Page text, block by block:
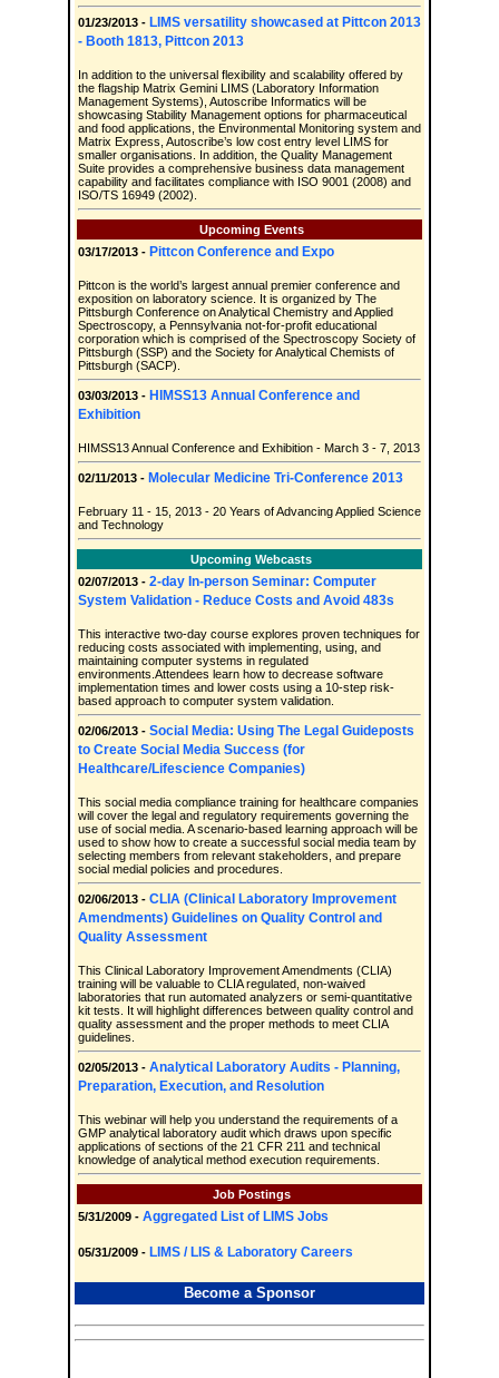
01/23/2013 - LIMS versatility showcased at Pittcon 2013
- Booth 1813, Pittcon 2013
In addition to the universal flexibility and scalability offered by
the flagship Matrix Gemini LIMS (Laboratory Information
Management Systems), Autoscribe Informatics will be
showcasing Stability Management options for pharmaceutical
and food applications, the Environmental Monitoring system and
Matrix Express, Autoscribe’s low cost entry level LIMS for
smaller organisations. In addition, the Quality Management
Suite provides a comprehensive business data management
capability and facilitates compliance with ISO 9001 (2008) and
ISO/TS 16949 (2002).
Upcoming Events
03/17/2013 - Pittcon Conference and Expo
Pittcon is the world’s largest annual premier conference and
exposition on laboratory science. It is organized by The
Pittsburgh Conference on Analytical Chemistry and Applied
Spectroscopy, a Pennsylvania not-for-profit educational
corporation which is comprised of the Spectroscopy Society of
Pittsburgh (SSP) and the Society for Analytical Chemists of
Pittsburgh (SACP).
03/03/2013 - HIMSS13 Annual Conference and
Exhibition
HIMSS13 Annual Conference and Exhibition - March 3 - 7, 2013
02/11/2013 - Molecular Medicine Tri-Conference 2013
February 11 - 15, 2013 - 20 Years of Advancing Applied Science
and Technology
Upcoming Webcasts
02/07/2013 - 2-day In-person Seminar: Computer
System Validation - Reduce Costs and Avoid 483s
This interactive two-day course explores proven techniques for
reducing costs associated with implementing, using, and
maintaining computer systems in regulated
environments.Attendees learn how to decrease software
implementation times and lower costs using a 10-step risk-
based approach to computer system validation.
02/06/2013 - Social Media: Using The Legal Guideposts
to Create Social Media Success (for
Healthcare/Lifescience Companies)
This social media compliance training for healthcare companies
will cover the legal and regulatory requirements governing the
use of social media. A scenario-based learning approach will be
used to show how to create a successful social media team by
selecting members from relevant stakeholders, and prepare
social medial policies and procedures.
02/06/2013 - CLIA (Clinical Laboratory Improvement
Amendments) Guidelines on Quality Control and
Quality Assessment
This Clinical Laboratory Improvement Amendments (CLIA)
training will be valuable to CLIA regulated, non-waived
laboratories that run automated analyzers or semi-quantitative
kit tests. It will highlight differences between quality control and
quality assessment and the proper methods to meet CLIA
guidelines.
02/05/2013 - Analytical Laboratory Audits - Planning,
Preparation, Execution, and Resolution
This webinar will help you understand the requirements of a
GMP analytical laboratory audit which draws upon specific
applications of sections of the 21 CFR 211 and technical
knowledge of analytical method execution requirements.
Job Postings
5/31/2009 - Aggregated List of LIMS Jobs
05/31/2009 - LIMS / LIS & Laboratory Careers
Become a Sponsor